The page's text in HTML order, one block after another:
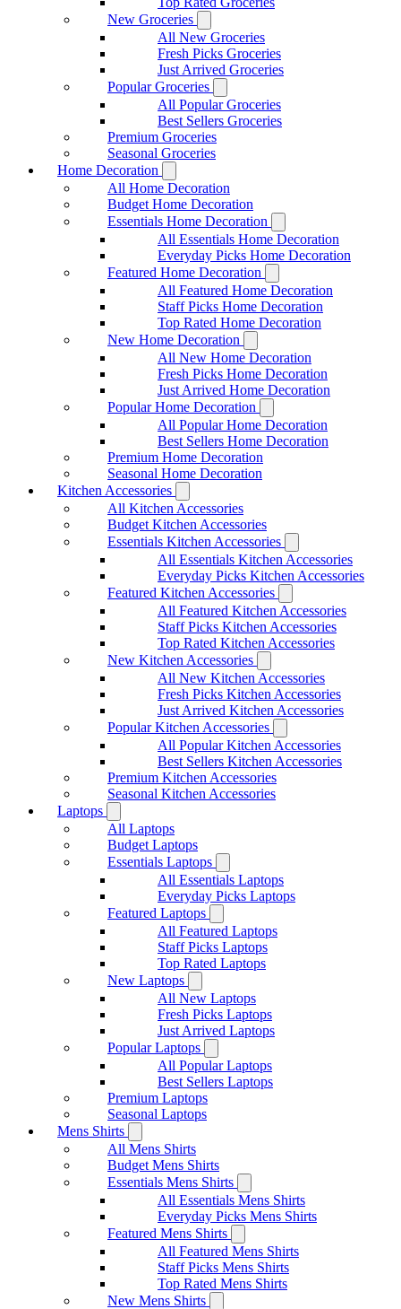
New Groceries
All New Groceries
Fresh Picks Groceries
Just Arrived Groceries
Popular Groceries
All Popular Groceries
Best Sellers Groceries
Premium Groceries
Seasonal Groceries
Home Decoration
All Home Decoration
Budget Home Decoration
Essentials Home Decoration
All Essentials Home Decoration
Everyday Picks Home Decoration
Featured Home Decoration
All Featured Home Decoration
Staff Picks Home Decoration
Top Rated Home Decoration
New Home Decoration
All New Home Decoration
Fresh Picks Home Decoration
Just Arrived Home Decoration
Popular Home Decoration
All Popular Home Decoration
Best Sellers Home Decoration
Premium Home Decoration
Seasonal Home Decoration
Kitchen Accessories
All Kitchen Accessories
Budget Kitchen Accessories
Essentials Kitchen Accessories
All Essentials Kitchen Accessories
Everyday Picks Kitchen Accessories
Featured Kitchen Accessories
All Featured Kitchen Accessories
Staff Picks Kitchen Accessories
Top Rated Kitchen Accessories
New Kitchen Accessories
All New Kitchen Accessories
Fresh Picks Kitchen Accessories
Just Arrived Kitchen Accessories
Popular Kitchen Accessories
All Popular Kitchen Accessories
Best Sellers Kitchen Accessories
Premium Kitchen Accessories
Seasonal Kitchen Accessories
Laptops
All Laptops
Budget Laptops
Essentials Laptops
All Essentials Laptops
Everyday Picks Laptops
Featured Laptops
All Featured Laptops
Staff Picks Laptops
Top Rated Laptops
New Laptops
All New Laptops
Fresh Picks Laptops
Just Arrived Laptops
Popular Laptops
All Popular Laptops
Best Sellers Laptops
Premium Laptops
Seasonal Laptops
Mens Shirts
All Mens Shirts
Budget Mens Shirts
Essentials Mens Shirts
All Essentials Mens Shirts
Everyday Picks Mens Shirts
Featured Mens Shirts
All Featured Mens Shirts
Staff Picks Mens Shirts
Top Rated Mens Shirts
New Mens Shirts